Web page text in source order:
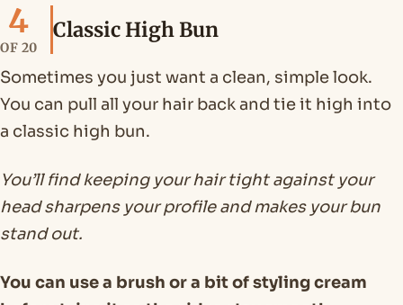
4
OF 20
Classic High Bun
Sometimes you just want a clean, simple look.
You can pull all your hair back and tie it high into
a classic high bun.
You’ll find keeping your hair tight against your
head sharpens your profile and makes your bun
stand out.
You can use a brush or a bit of styling cream